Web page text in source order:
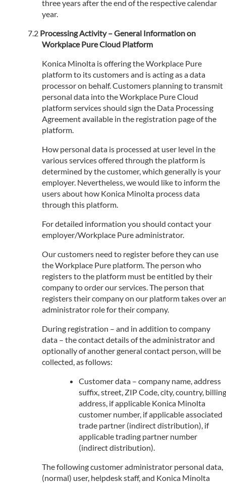
three years after the end of the respective calendar
year.
Processing Activity – General Information on
Workplace Pure Cloud Platform
Konica Minolta is offering the Workplace Pure
platform to its customers and is acting as a data
processor on behalf. Customers planning to transmit
personal data into the Workplace Pure Cloud
platform services should sign the Data Processing
Agreement available in the registration page of the
platform.
How personal data is processed at user level in the
various services offered through the platform is
determined by the customer, which generally is your
employer. Nevertheless, we would like to inform the
users about how Konica Minolta process data
through this platform.
For detailed information you should contact your
employer/Workplace Pure administrator.
Our customers need to register before they can use
the Workplace Pure platform. The person who
registers to the platform must be entitled by their
company to order our services. The person that
registers their company on our platform takes over
administrator role for their company.
During registration – and in addition to company
data – the contact details of the administrator and
optionally of another general contact person, will be
collected, as follows:
Customer data – company name, address
suffix, street, ZIP Code, city, country, billing
address, if applicable Konica Minolta
customer number, if applicable associated
trade partner (indirect distribution), if
applicable trading partner number
(indirect distribution).
The following customer administrator personal data,
(normal) user, helpdesk staff, and Konica Minolta